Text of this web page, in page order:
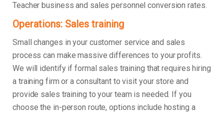
Teacher business and sales personnel conversion rates.
Operations: Sales training
Small changes in your customer service and sales
process can make massive differences to your profits.
We will identify if formal sales training that requires hiring
a training firm or a consultant to visit your store and
provide sales training to your team is needed. If you
choose the in-person route, options include hosting a